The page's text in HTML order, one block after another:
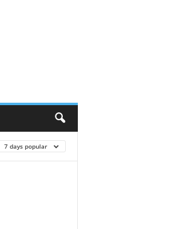
7 days popular